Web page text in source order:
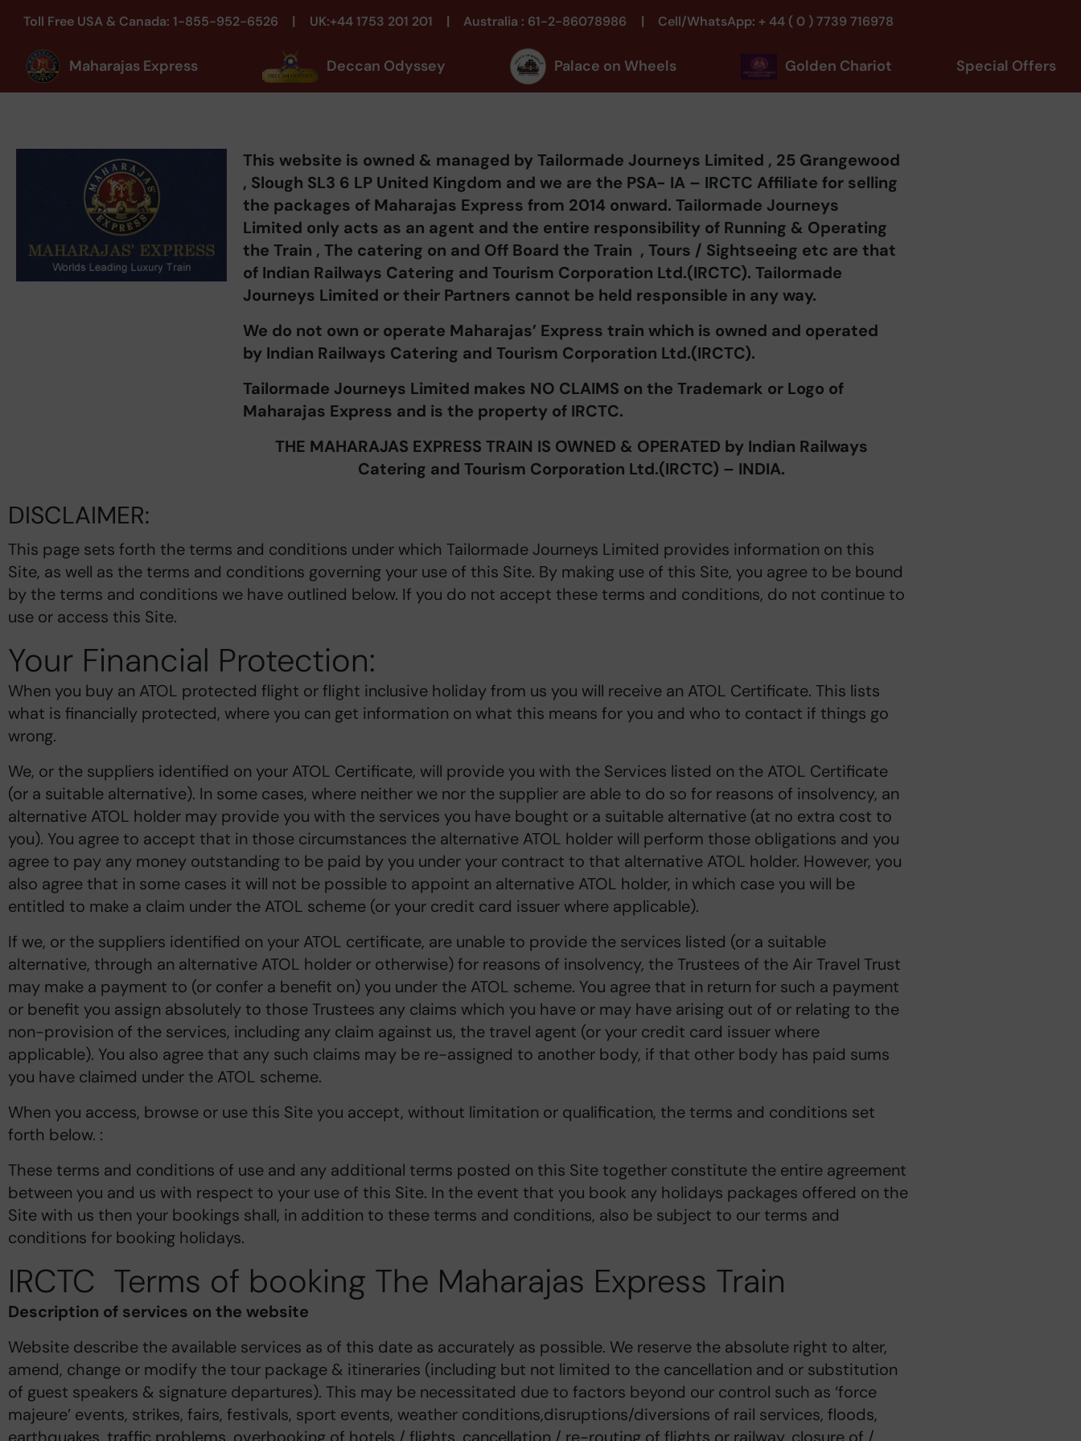
Toll Free USA & Canada: 1-855-952-6526 | UK:+44 1753 201 201 | Australia : 61-2-86078986 | Cell/WhatsApp: + 44 ( 0 ) 7739 716978
Maharajas Express Deccan Odyssey Palace on Wheels Golden Chariot Special Offers
This website is owned & managed by Tailormade Journeys Limited , 25 Grangewood
, Slough SL3 6 LP United Kingdom and we are the PSA- IA – IRCTC Affiliate for selling
the packages of Maharajas Express from 2014 onward. Tailormade Journeys
Limited only acts as an agent and the entire responsibility of Running & Operating
the Train , The catering on and Off Board the Train , Tours / Sightseeing etc are that
of Indian Railways Catering and Tourism Corporation Ltd.(IRCTC). Tailormade
Journeys Limited or their Partners cannot be held responsible in any way.
We do not own or operate Maharajas’ Express train which is owned and operated
by Indian Railways Catering and Tourism Corporation Ltd.(IRCTC).
Tailormade Journeys Limited makes NO CLAIMS on the Trademark or Logo of
Maharajas Express and is the property of IRCTC.
THE MAHARAJAS EXPRESS TRAIN IS OWNED & OPERATED by Indian Railways
Catering and Tourism Corporation Ltd.(IRCTC) – INDIA.
DISCLAIMER:
This page sets forth the terms and conditions under which Tailormade Journeys Limited provides information on this
Site, as well as the terms and conditions governing your use of this Site. By making use of this Site, you agree to be bound
by the terms and conditions we have outlined below. If you do not accept these terms and conditions, do not continue to
use or access this Site.
Your Financial Protection:
When you buy an ATOL protected flight or flight inclusive holiday from us you will receive an ATOL Certificate. This lists
what is financially protected, where you can get information on what this means for you and who to contact if things go
wrong.
We, or the suppliers identified on your ATOL Certificate, will provide you with the Services listed on the ATOL Certificate
(or a suitable alternative). In some cases, where neither we nor the supplier are able to do so for reasons of insolvency, an
alternative ATOL holder may provide you with the services you have bought or a suitable alternative (at no extra cost to
you). You agree to accept that in those circumstances the alternative ATOL holder will perform those obligations and you
agree to pay any money outstanding to be paid by you under your contract to that alternative ATOL holder. However, you
also agree that in some cases it will not be possible to appoint an alternative ATOL holder, in which case you will be
entitled to make a claim under the ATOL scheme (or your credit card issuer where applicable).
If we, or the suppliers identified on your ATOL certificate, are unable to provide the services listed (or a suitable
alternative, through an alternative ATOL holder or otherwise) for reasons of insolvency, the Trustees of the Air Travel Trust
may make a payment to (or confer a benefit on) you under the ATOL scheme. You agree that in return for such a payment
or benefit you assign absolutely to those Trustees any claims which you have or may have arising out of or relating to the
non-provision of the services, including any claim against us, the travel agent (or your credit card issuer where
applicable). You also agree that any such claims may be re-assigned to another body, if that other body has paid sums
you have claimed under the ATOL scheme.
When you access, browse or use this Site you accept, without limitation or qualification, the terms and conditions set
forth below. :
These terms and conditions of use and any additional terms posted on this Site together constitute the entire agreement
between you and us with respect to your use of this Site. In the event that you book any holidays packages offered on the
Site with us then your bookings shall, in addition to these terms and conditions, also be subject to our terms and
conditions for booking holidays.
IRCTC Terms of booking The Maharajas Express Train
Description of services on the website
Website describe the available services as of this date as accurately as possible. We reserve the absolute right to alter,
amend, change or modify the tour package & itineraries (including but not limited to the cancellation and or substitution
of guest speakers & signature departures). This may be necessitated due to factors beyond our control such as ‘force
majeure’ events, strikes, fairs, festivals, sport events, weather conditions,disruptions/diversions of rail services, floods,